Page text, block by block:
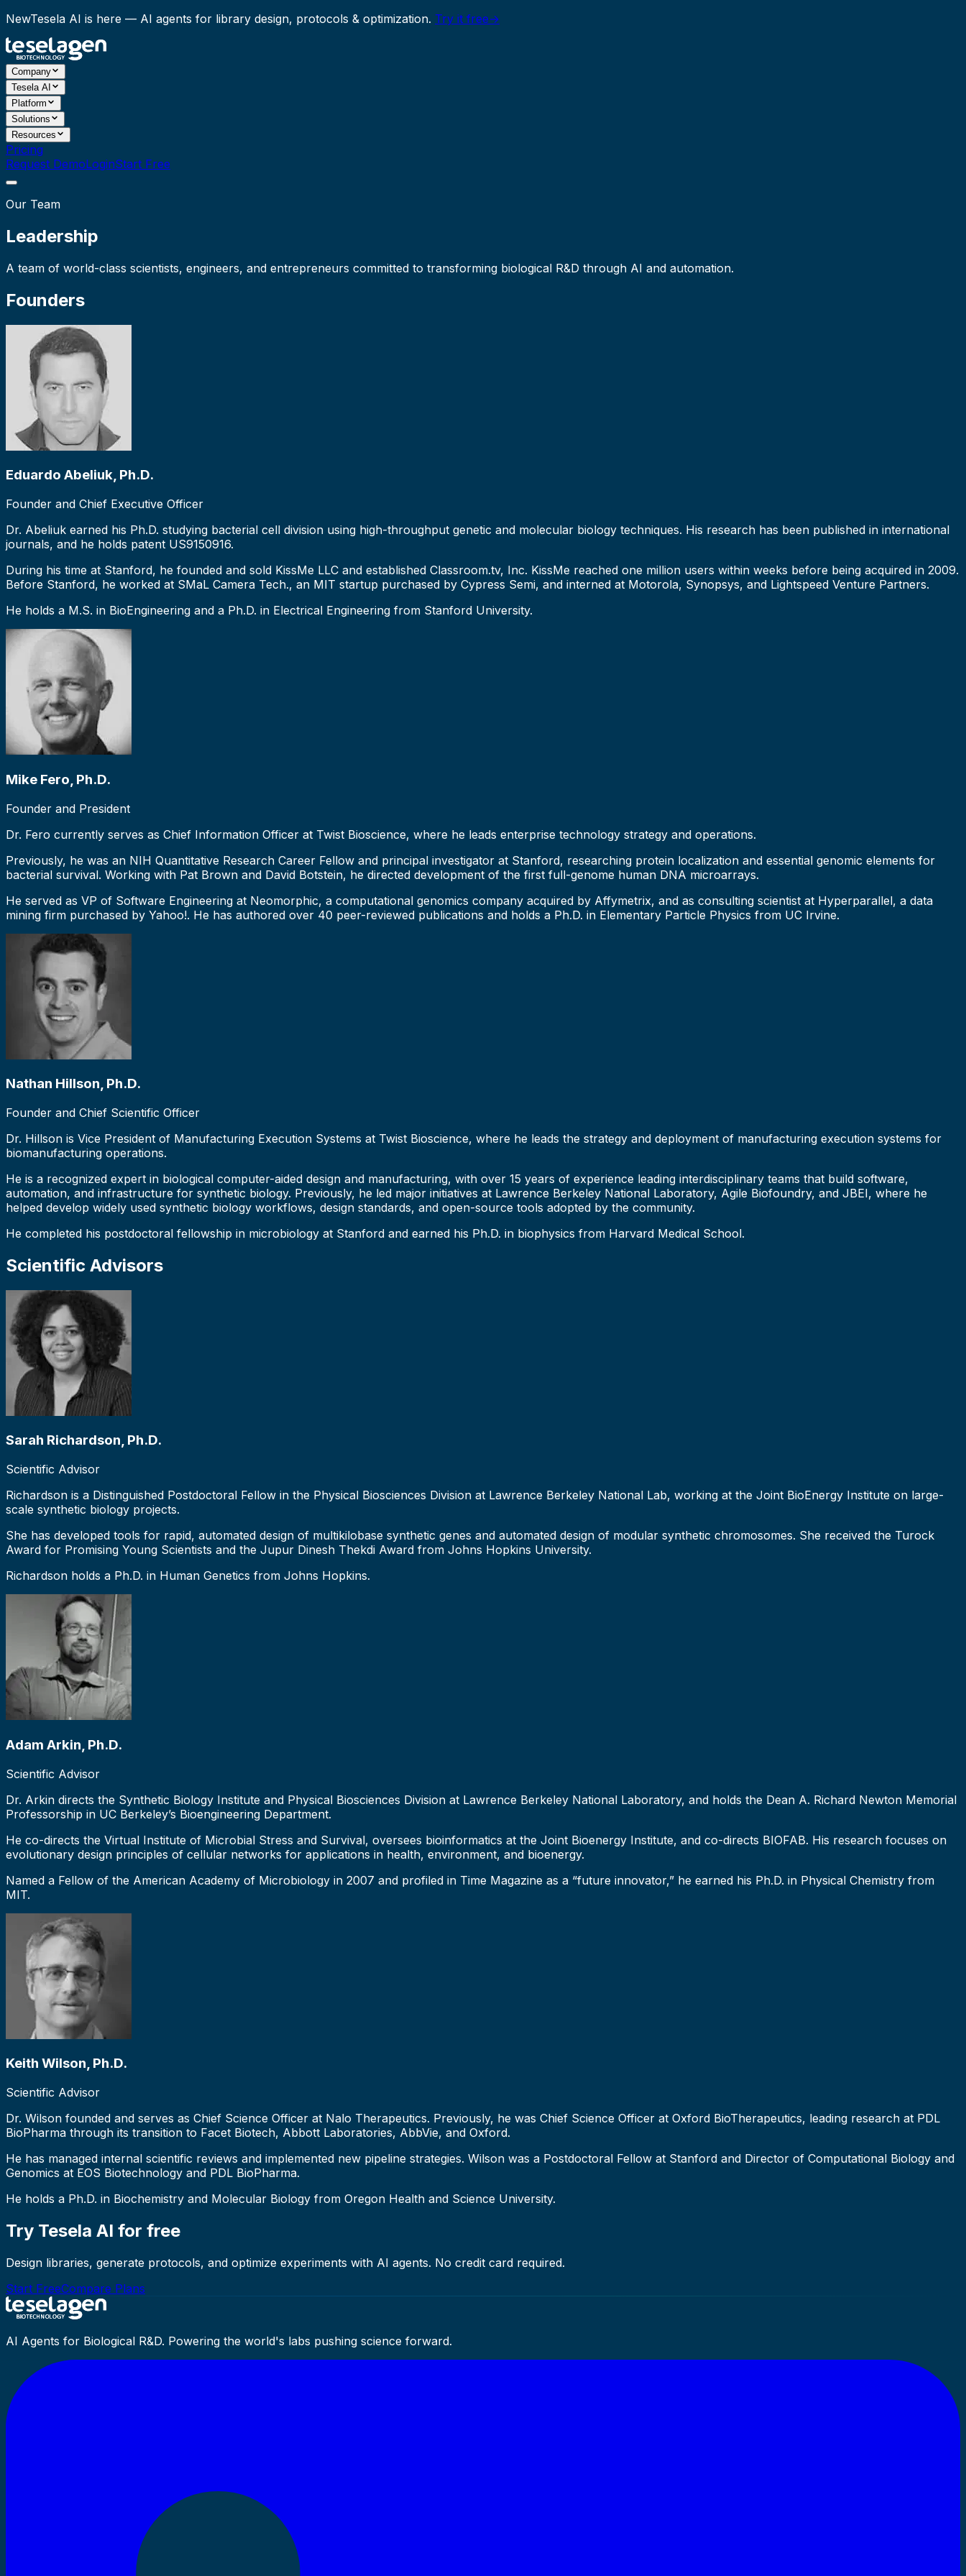
NewTesela AI is here — AI agents for library design, protocols & optimization. Try it free→
Company
Tesela AI
Platform
Solutions
Resources
Pricing
Request DemoLoginStart Free
Our Team
Leadership
A team of world-class scientists, engineers, and entrepreneurs committed to transforming biological R&D through AI and automation.
Founders
Eduardo Abeliuk, Ph.D.
Founder and Chief Executive Officer
Dr. Abeliuk earned his Ph.D. studying bacterial cell division using high-throughput genetic and molecular biology techniques. His research has been published in international
journals, and he holds patent US9150916.
During his time at Stanford, he founded and sold KissMe LLC and established Classroom.tv, Inc. KissMe reached one million users within weeks before being acquired in 2009.
Before Stanford, he worked at SMaL Camera Tech., an MIT startup purchased by Cypress Semi, and interned at Motorola, Synopsys, and Lightspeed Venture Partners.
He holds a M.S. in BioEngineering and a Ph.D. in Electrical Engineering from Stanford University.
Mike Fero, Ph.D.
Founder and President
Dr. Fero currently serves as Chief Information Officer at Twist Bioscience, where he leads enterprise technology strategy and operations.
Previously, he was an NIH Quantitative Research Career Fellow and principal investigator at Stanford, researching protein localization and essential genomic elements for
bacterial survival. Working with Pat Brown and David Botstein, he directed development of the first full-genome human DNA microarrays.
He served as VP of Software Engineering at Neomorphic, a computational genomics company acquired by Affymetrix, and as consulting scientist at Hyperparallel, a data
mining firm purchased by Yahoo!. He has authored over 40 peer-reviewed publications and holds a Ph.D. in Elementary Particle Physics from UC Irvine.
Nathan Hillson, Ph.D.
Founder and Chief Scientific Officer
Dr. Hillson is Vice President of Manufacturing Execution Systems at Twist Bioscience, where he leads the strategy and deployment of manufacturing execution systems for
biomanufacturing operations.
He is a recognized expert in biological computer-aided design and manufacturing, with over 15 years of experience leading interdisciplinary teams that build software,
automation, and infrastructure for synthetic biology. Previously, he led major initiatives at Lawrence Berkeley National Laboratory, Agile Biofoundry, and JBEI, where he
helped develop widely used synthetic biology workflows, design standards, and open-source tools adopted by the community.
He completed his postdoctoral fellowship in microbiology at Stanford and earned his Ph.D. in biophysics from Harvard Medical School.
Scientific Advisors
Sarah Richardson, Ph.D.
Scientific Advisor
Richardson is a Distinguished Postdoctoral Fellow in the Physical Biosciences Division at Lawrence Berkeley National Lab, working at the Joint BioEnergy Institute on large-
scale synthetic biology projects.
She has developed tools for rapid, automated design of multikilobase synthetic genes and automated design of modular synthetic chromosomes. She received the Turock
Award for Promising Young Scientists and the Jupur Dinesh Thekdi Award from Johns Hopkins University.
Richardson holds a Ph.D. in Human Genetics from Johns Hopkins.
Adam Arkin, Ph.D.
Scientific Advisor
Dr. Arkin directs the Synthetic Biology Institute and Physical Biosciences Division at Lawrence Berkeley National Laboratory, and holds the Dean A. Richard Newton Memorial
Professorship in UC Berkeley’s Bioengineering Department.
He co-directs the Virtual Institute of Microbial Stress and Survival, oversees bioinformatics at the Joint Bioenergy Institute, and co-directs BIOFAB. His research focuses on
evolutionary design principles of cellular networks for applications in health, environment, and bioenergy.
Named a Fellow of the American Academy of Microbiology in 2007 and profiled in Time Magazine as a “future innovator,” he earned his Ph.D. in Physical Chemistry from
MIT.
Keith Wilson, Ph.D.
Scientific Advisor
Dr. Wilson founded and serves as Chief Science Officer at Nalo Therapeutics. Previously, he was Chief Science Officer at Oxford BioTherapeutics, leading research at PDL
BioPharma through its transition to Facet Biotech, Abbott Laboratories, AbbVie, and Oxford.
He has managed internal scientific reviews and implemented new pipeline strategies. Wilson was a Postdoctoral Fellow at Stanford and Director of Computational Biology and
Genomics at EOS Biotechnology and PDL BioPharma.
He holds a Ph.D. in Biochemistry and Molecular Biology from Oregon Health and Science University.
Try Tesela AI for free
Design libraries, generate protocols, and optimize experiments with AI agents. No credit card required.
Start FreeCompare Plans
AI Agents for Biological R&D. Powering the world's labs pushing science forward.